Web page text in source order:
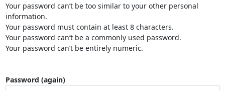
Your password can’t be too similar to your other personal
information.
Your password must contain at least 8 characters.
Your password can’t be a commonly used password.
Your password can’t be entirely numeric.
Password (again)